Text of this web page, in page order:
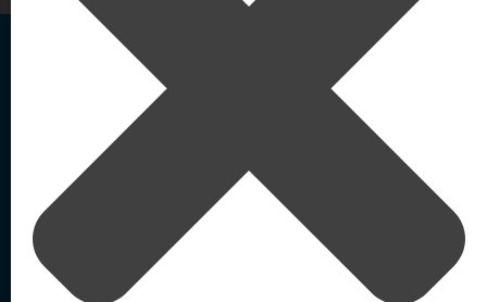
How it Works
Agentic AI-Powered
External Identity Security